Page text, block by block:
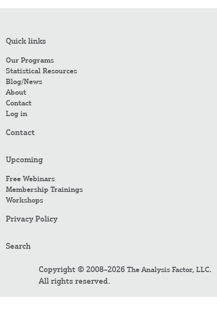
Quick links
Our Programs
Statistical Resources
Blog/News
About
Contact
Log in
Contact
Upcoming
Free Webinars
Membership Trainings
Workshops
Privacy Policy
Search
Copyright © 2008–2026 The Analysis Factor, LLC.
All rights reserved.